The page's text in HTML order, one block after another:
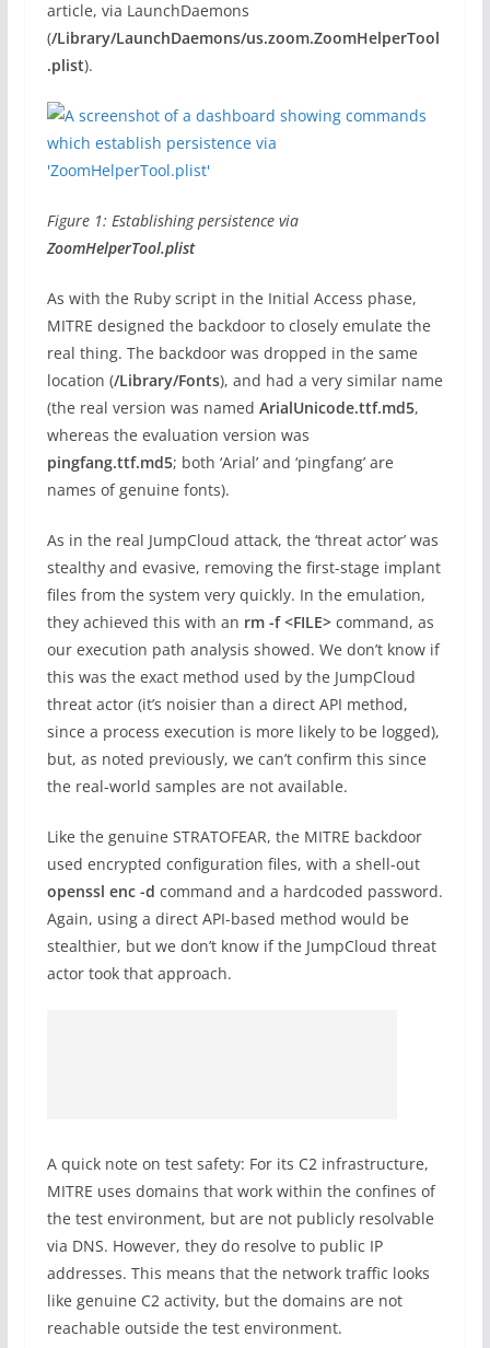
article, via LaunchDaemons
(/Library/LaunchDaemons/us.zoom.ZoomHelperTool
.plist).
Figure 1: Establishing persistence via
ZoomHelperTool.plist
As with the Ruby script in the Initial Access phase,
MITRE designed the backdoor to closely emulate the
real thing. The backdoor was dropped in the same
location (/Library/Fonts), and had a very similar name
(the real version was named ArialUnicode.ttf.md5,
whereas the evaluation version was
pingfang.ttf.md5; both ‘Arial’ and ‘pingfang’ are
names of genuine fonts).
As in the real JumpCloud attack, the ‘threat actor’ was
stealthy and evasive, removing the first-stage implant
files from the system very quickly. In the emulation,
they achieved this with an rm -f <FILE>command, as
our execution path analysis showed. We don’t know if
this was the exact method used by the JumpCloud
threat actor (it’s noisier than a direct API method,
since a process execution is more likely to be logged),
but, as noted previously, we can’t confirm this since
the real-world samples are not available.
Like the genuine STRATOFEAR, the MITRE backdoor
used encrypted configuration files, with a shell-out
openssl enc -d command and a hardcoded password.
Again, using a direct API-based method would be
stealthier, but we don’t know if the JumpCloud threat
actor took that approach.
A quick note on test safety: For its C2 infrastructure,
MITRE uses domains that work within the confines of
the test environment, but are not publicly resolvable
via DNS. However, they do resolve to public IP
addresses. This means that the network traffic looks
like genuine C2 activity, but the domains are not
reachable outside the test environment.